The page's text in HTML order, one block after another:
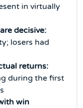
in virtually
decisive:
losers had
returns:
during the first
win